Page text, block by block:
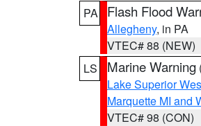
PA
Flash Flood
Allegheny, in PA
VTEC# 88 (NEW)
LS
Marine Warning
Lake Superior
Marquette MI and
VTEC# 98 (CON)